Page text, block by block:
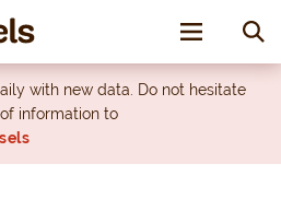
Toggle
with new data. Do not hesitate
information to